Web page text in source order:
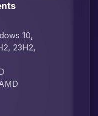
10,
23H2,